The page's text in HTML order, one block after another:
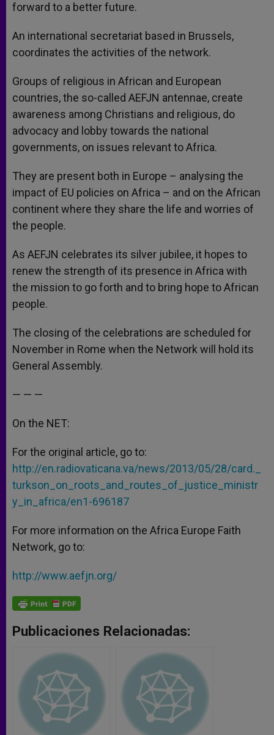
forward to a better future.
An international secretariat based in Brussels,
coordinates the activities of the network.
Groups of religious in African and European
countries, the so-called AEFJN antennae, create
awareness among Christians and religious, do
advocacy and lobby towards the national
governments, on issues relevant to Africa.
They are present both in Europe – analysing the
impact of EU policies on Africa – and on the African
continent where they share the life and worries of
the people.
As AEFJN celebrates its silver jubilee, it hopes to
renew the strength of its presence in Africa with
the mission to go forth and to bring hope to African
people.
The closing of the celebrations are scheduled for
November in Rome when the Network will hold its
General Assembly.
— — —
On the NET:
For the original article, go to:
http://en.radiovaticana.va/news/2013/05/28/card._
turkson_on_roots_and_routes_of_justice_ministr
y_in_africa/en1-696187
For more information on the Africa Europe Faith
Network, go to:
http://www.aefjn.org/
Publicaciones Relacionadas: